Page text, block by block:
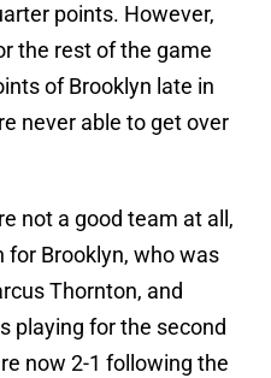
points. However,
the rest of the game
of Brooklyn late in
never able to get over
not a good team at all,
Brooklyn, who was
Thornton, and
playing for the second
now 2-1 following the